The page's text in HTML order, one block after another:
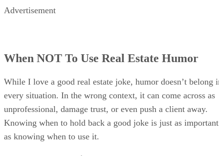
Advertisement
When NOT To Use Real Estate Humor
While I love a good real estate joke, humor doesn’t belong
every situation. In the wrong context, it can come across as
unprofessional, damage trust, or even push a client away.
Knowing when to hold back a good joke is just as important
as knowing when to use it.